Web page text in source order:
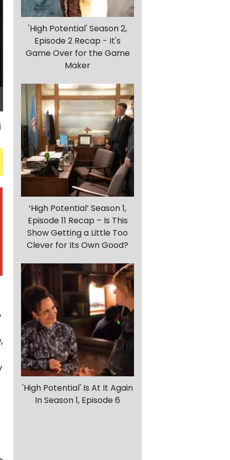
'High Potential' Season 2,
Episode 2 Recap - It's
Game Over for the Game
Maker
‘High Potential’ Season 1,
Episode 11 Recap – Is This
Show Getting a Little Too
Clever for Its Own Good?
'High Potential' Is At It Again
In Season 1, Episode 6